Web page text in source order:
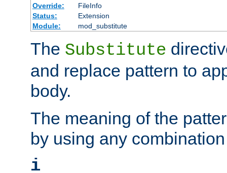
Override:
FileInfo
Status:
Extension
Module:
mod_substitute
The Substitute
and replace pattern to
body.
The meaning of the
by using any
i